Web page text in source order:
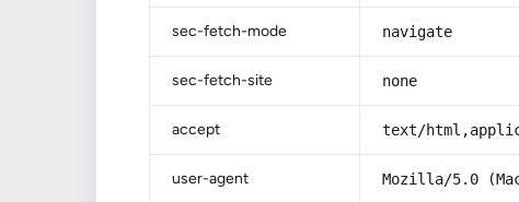
sec-fetch-mode navigate
sec-fetch-site none
accept text/
user-agent Mozilla/5.0